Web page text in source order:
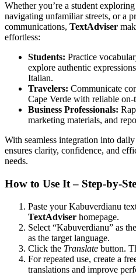
Whether you’re a student
navigating unfamiliar streets, or a
communications, TextAdviser
effortless:
Students: Practice
explore authentic
Italian.
Travelers: Communicate
Cape Verde with reliable on-
Business Professionals:
marketing materials, and
With seamless integration into
ensures clarity, confidence, and
needs.
How to Use It – Step-by-
Paste your Kabuverdianu
TextAdviser homepage.
Select “Kabuverdianu” as
as the target language.
Click the Translate button.
For repeated use, create a
translations and improve